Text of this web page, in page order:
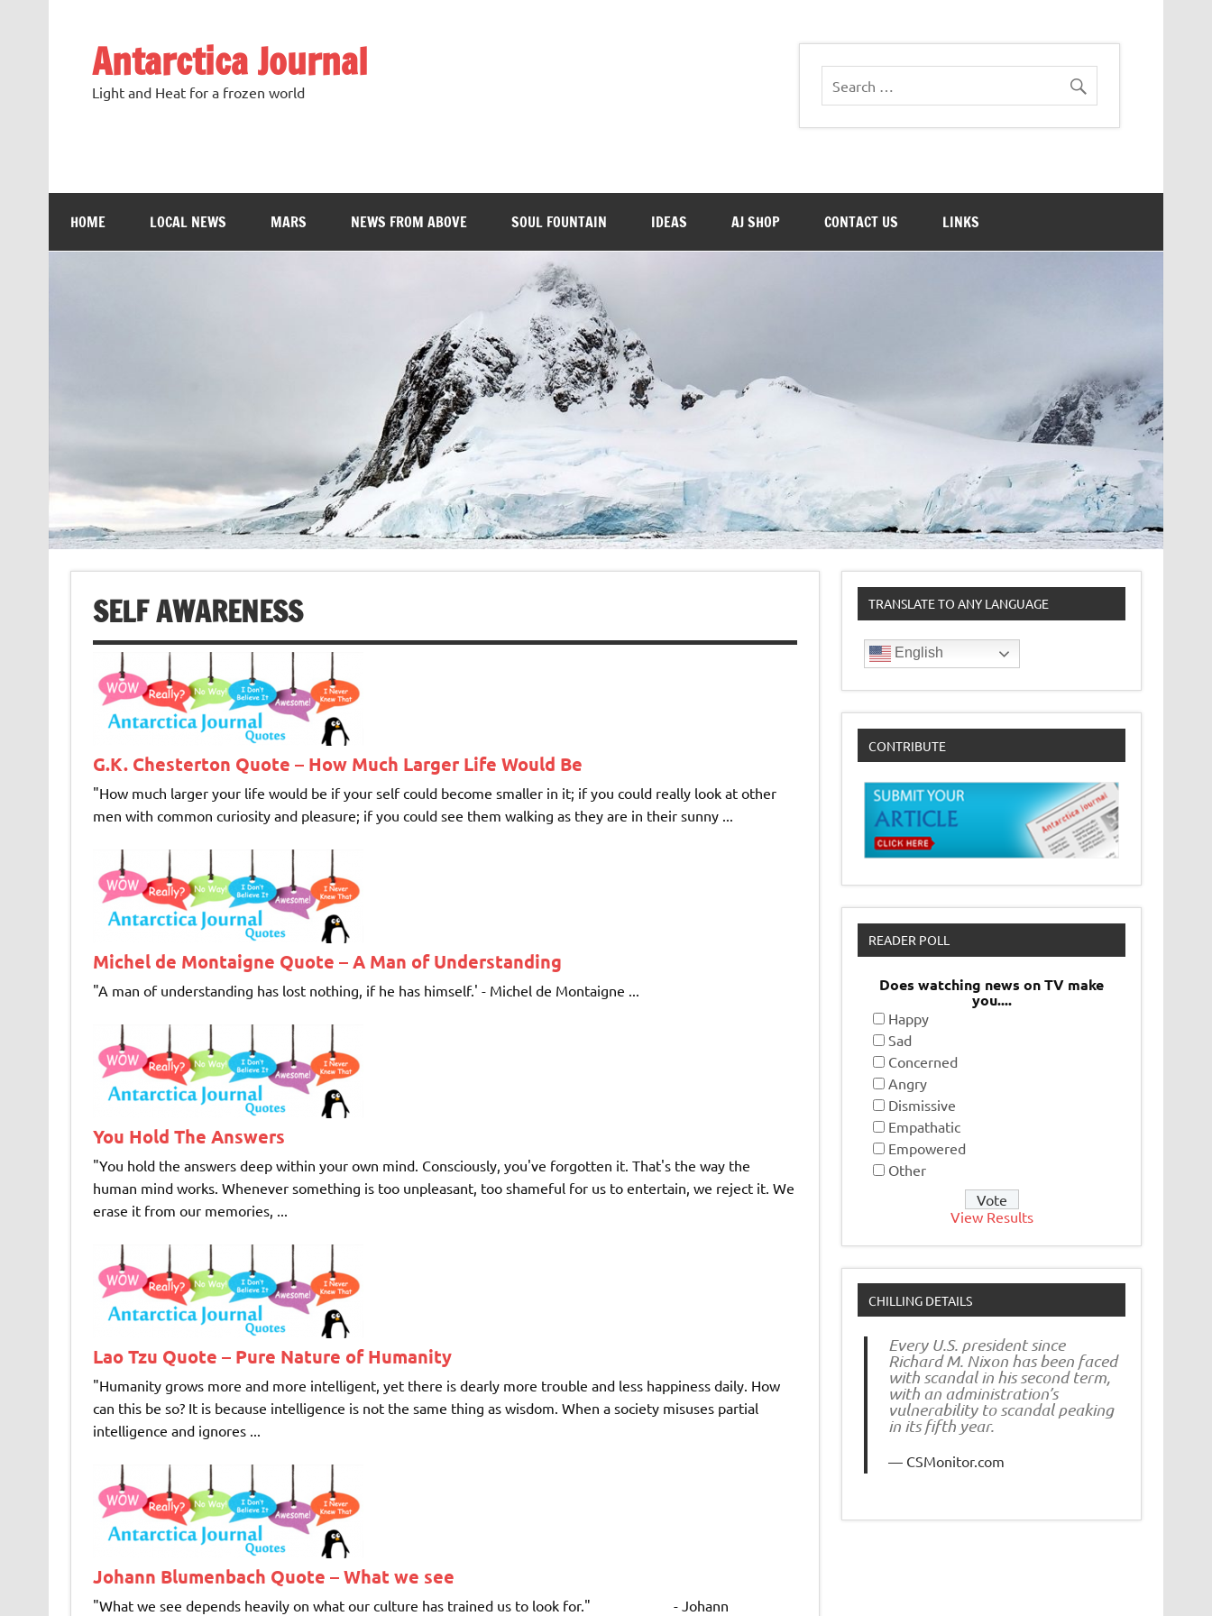
Antarctica Journal
Light and Heat for a frozen world
HOME LOCAL NEWS MARS NEWS FROM ABOVE SOUL FOUNTAIN IDEAS AJ SHOP CONTACT US LINKS
SELF AWARENESS
G.K. Chesterton Quote – How Much Larger Life Would Be
"How much larger your life would be if your self could become smaller in it; if you could really look at other
men with common curiosity and pleasure; if you could see them walking as they are in their sunny ...
Michel de Montaigne Quote – A Man of Understanding
"A man of understanding has lost nothing, if he has himself.' - Michel de Montaigne ...
You Hold The Answers
"You hold the answers deep within your own mind. Consciously, you've forgotten it. That's the way the
human mind works. Whenever something is too unpleasant, too shameful for us to entertain, we reject it. We
erase it from our memories, ...
Lao Tzu Quote – Pure Nature of Humanity
"Humanity grows more and more intelligent, yet there is dearly more trouble and less happiness daily. How
can this be so? It is because intelligence is not the same thing as wisdom. When a society misuses partial
intelligence and ignores ...
Johann Blumenbach Quote – What we see
"What we see depends heavily on what our culture has trained us to look for." - Johann
TRANSLATE TO ANY LANGUAGE
English
CONTRIBUTE
READER POLL
Does watching news on TV make
you....
Happy
Sad
Concerned
Angry
Dismissive
Empathatic
Empowered
Other
View Results
CHILLING DETAILS
Every U.S. president since
Richard M. Nixon has been faced
with scandal in his second term,
with an administration’s
vulnerability to scandal peaking
in its fifth year.
CSMonitor.com